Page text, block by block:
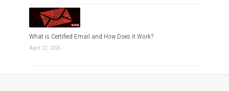
What is Certified Email and How Does it Work?
April 27, 2026